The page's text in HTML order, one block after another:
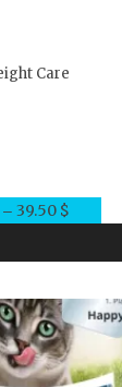
Care
– 39.50 $
23.00 $
39.50 $